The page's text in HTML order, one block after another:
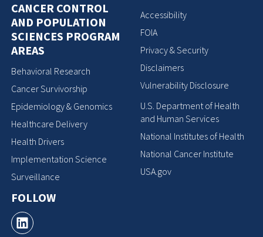
CANCER CONTROL
AND POPULATION
SCIENCES PROGRAM
AREAS
Behavioral Research
Cancer Survivorship
Epidemiology & Genomics
Healthcare Delivery
Health Drivers
Implementation Science
Surveillance
FOLLOW
Accessibility
FOIA
Privacy & Security
Disclaimers
Vulnerability Disclosure
U.S. Department of Health
and Human Services
National Institutes of Health
National Cancer Institute
USA.gov